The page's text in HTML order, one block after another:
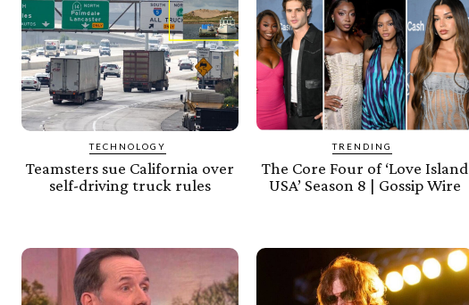
TECHNOLOGY
Teamsters sue California over
self-driving truck rules
TRENDING
The Core Four of ‘Love Island
USA’ Season 8 | Gossip Wire